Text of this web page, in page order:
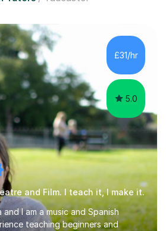
£31/hr
5.0
and Film. I teach it, I make it.
and I am a music and Spanish
teaching beginners and